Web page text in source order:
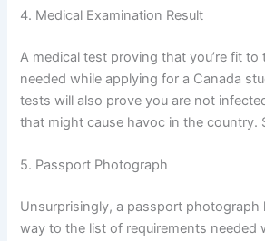
4. Medical Examination Result
A medical test proving that you’re fit to
needed while applying for a Canada
tests will also prove you are not
that might cause havoc in the country.
5. Passport Photograph
Unsurprisingly, a passport photograph
way to the list of requirements needed